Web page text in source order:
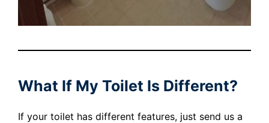
What If My Toilet Is Different?
If your toilet has different features, just send us a